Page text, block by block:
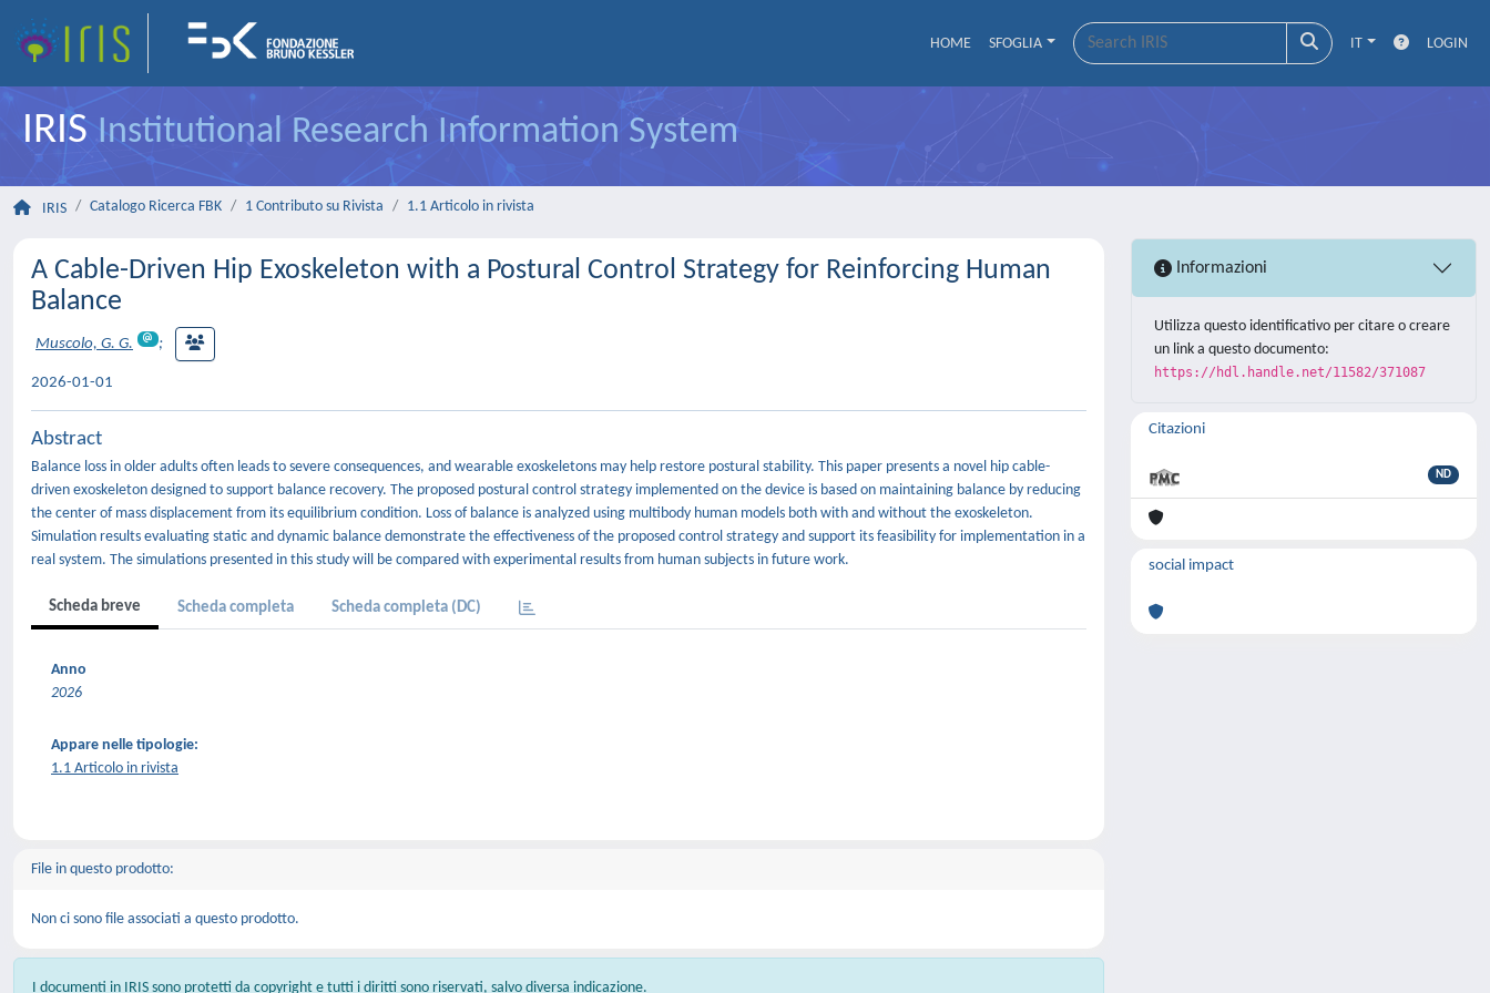
HOME SFOGLIA IT LOGIN
IRISInstitutional Research Information System
IRIS Catalogo Ricerca FBK 1 Contributo su Rivista 1.1 Articolo in rivista
A Cable-Driven Hip Exoskeleton with a Postural Control Strategy for Reinforcing Human
Balance
Muscolo, G. G. ;
2026-01-01
Abstract
Balance loss in older adults often leads to severe consequences, and wearable exoskeletons may help restore postural stability. This paper presents a novel hip cable-
driven exoskeleton designed to support balance recovery. The proposed postural control strategy implemented on the device is based on maintaining balance by reducing
the center of mass displacement from its equilibrium condition. Loss of balance is analyzed using multibody human models both with and without the exoskeleton.
Simulation results evaluating static and dynamic balance demonstrate the effectiveness of the proposed control strategy and support its feasibility for implementation in a
real system. The simulations presented in this study will be compared with experimental results from human subjects in future work.
Scheda breve Scheda completa Scheda completa (DC)
Anno
2026
Appare nelle tipologie:
1.1 Articolo in rivista
File in questo prodotto:
Non ci sono file associati a questo prodotto.
I documenti in IRIS sono protetti da copyright e tutti i diritti sono riservati, salvo diversa indicazione.
Informazioni
Utilizza questo identificativo per citare o creare
un link a questo documento:
https://hdl.handle.net/11582/371087
Citazioni
ND
social impact